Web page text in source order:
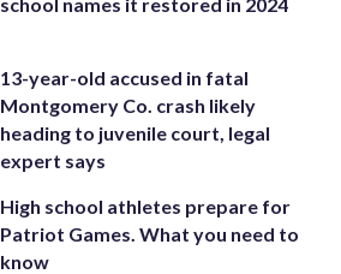
school names it restored in 2024
13-year-old accused in fatal
Montgomery Co. crash likely
heading to juvenile court, legal
expert says
High school athletes prepare for
Patriot Games. What you need to
know